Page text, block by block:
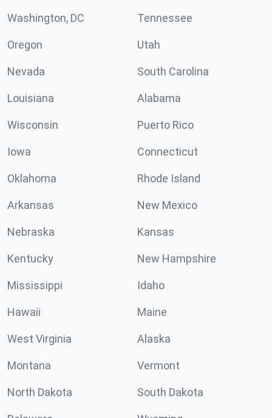
Washington, DC Tennessee
Oregon Utah
Nevada South Carolina
Louisiana Alabama
Wisconsin Puerto Rico
Iowa Connecticut
Oklahoma Rhode Island
Arkansas New Mexico
Nebraska Kansas
Kentucky New Hampshire
Mississippi Idaho
Hawaii Maine
West Virginia Alaska
Montana Vermont
North Dakota South Dakota